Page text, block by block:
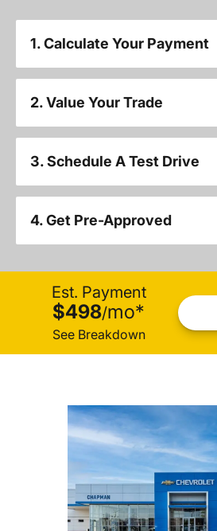
1. Calculate Your Payment
2. Value Your Trade
3. Schedule A Test Drive
4. Get Pre-Approved
Est. Payment
$498/mo*
See Breakdown